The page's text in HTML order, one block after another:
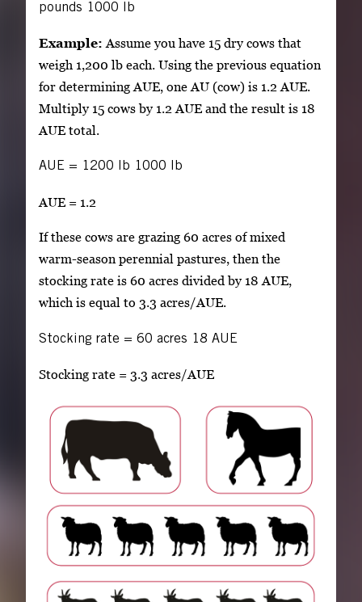
pounds 1000 lb
Example: Assume you have 15 dry cows that
weigh 1,200 lb each. Using the previous equation
for determining AUE, one AU (cow) is 1.2 AUE.
Multiply 15 cows by 1.2 AUE and the result is 18
AUE total.
AUE = 1200 lb 1000 lb
AUE = 1.2
If these cows are grazing 60 acres of mixed
warm-season perennial pastures, then the
stocking rate is 60 acres divided by 18 AUE,
which is equal to 3.3 acres/AUE.
Stocking rate = 60 acres 18 AUE
Stocking rate = 3.3 acres/AUE